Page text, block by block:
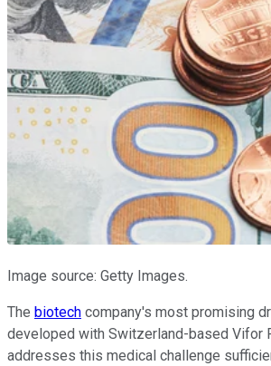
Image source: Getty Images.
The biotech company's most promising
developed with Switzerland-based Vifor
addresses this medical challenge